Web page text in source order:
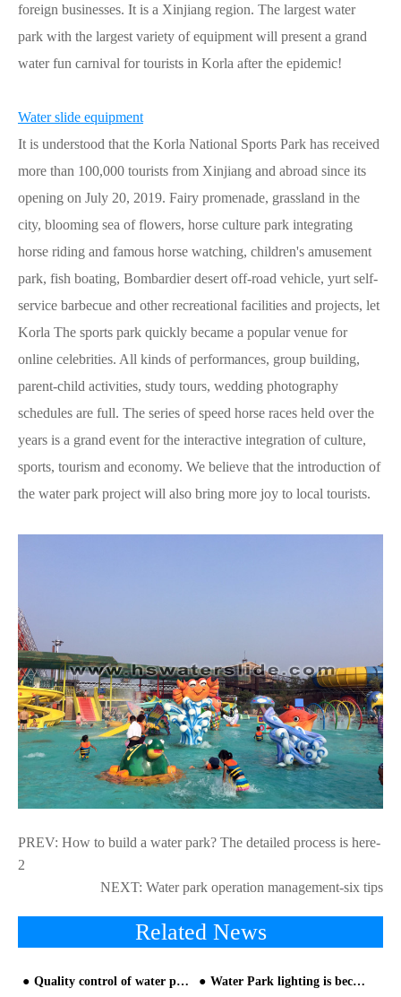
foreign businesses. It is a Xinjiang region. The largest water
park with the largest variety of equipment will present a grand
water fun carnival for tourists in Korla after the epidemic!
Water slide equipment
It is understood that the Korla National Sports Park has received
more than 100,000 tourists from Xinjiang and abroad since its
opening on July 20, 2019. Fairy promenade, grassland in the
city, blooming sea of flowers, horse culture park integrating
horse riding and famous horse watching, children's amusement
park, fish boating, Bombardier desert off-road vehicle, yurt self-
service barbecue and other recreational facilities and projects, let
Korla The sports park quickly became a popular venue for
online celebrities. All kinds of performances, group building,
parent-child activities, study tours, wedding photography
schedules are full. The series of speed horse races held over the
years is a grand event for the interactive integration of culture,
sports, tourism and economy. We believe that the introduction of
the water park project will also bring more joy to local tourists.
PREV: How to build a water park? The detailed process is here-
2
NEXT: Water park operation management-six tips
Related News
Quality control of water park equipment Water Park lighting is become more and more attractive in water park equipment